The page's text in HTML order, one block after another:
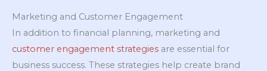
Marketing and Customer Engagement
In addition to financial planning, marketing and
customer engagement strategies are essential for
business success. These strategies help create brand